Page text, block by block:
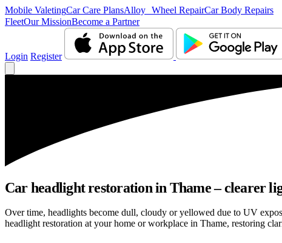
Mobile ValetingCar Care PlansAlloy Wheel RepairCar Body Repairs
FleetOur MissionBecome a Partner
Login Register
Car headlight restoration in Thame – clearer
Over time, headlights become dull, cloudy or yellowed due to UV
headlight restoration at your home or workplace in Thame, restoring